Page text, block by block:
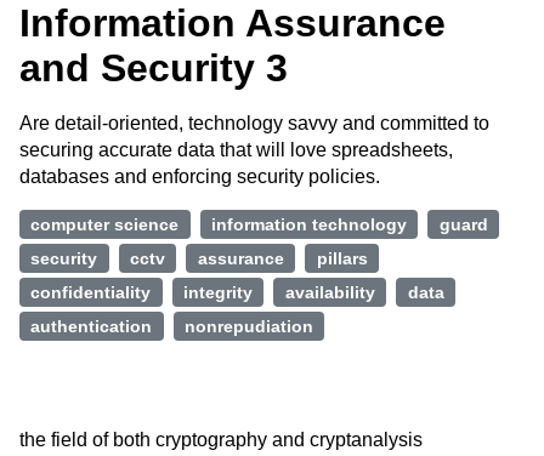
Information Assurance
and Security 3
Are detail-oriented, technology savvy and committed to
securing accurate data that will love spreadsheets,
databases and enforcing security policies.
computer science information technology
guard
security
cctv assurance
pillars
confidentiality
integrity availability
data
authentication
nonrepudiation
the field of both cryptography and cryptanalysis